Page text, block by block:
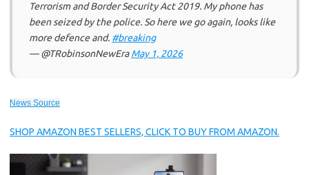
Terrorism and Border Security Act 2019. My phone has
been seized by the police. So here we go again, looks like
more defence and. #breaking
— @TRobinsonNewEraMay 1, 2026
News Source
SHOP AMAZON BEST SELLERS, CLICK TO BUY FROM AMAZON.